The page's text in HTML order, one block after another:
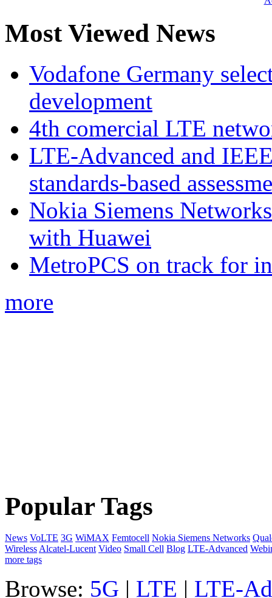
Most Viewed News
Vodafone Germany
development
4th comercial LTE
LTE-Advanced and
standards-based
Nokia Siemens
with Huawei
MetroPCS on track for
more
Popular Tags
News VoLTE 3G WiMAX Femtocell Nokia Siemens Networks
WirelessAlcatel-Lucent Video Small Cell Blog LTE-Advanced
more tags
Browse: 5G | LTE | LTE-